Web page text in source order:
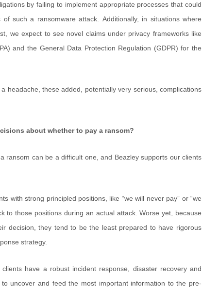
by failing to implement appropriate processes that could
such a ransomware attack. Additionally, in situations where
we expect to see novel claims under privacy frameworks like
and the General Data Protection Regulation (GDPR) for the
headache, these added, potentially very serious, complications
about whether to pay a ransom?
ransom can be a difficult one, and Beazley supports our clients
with strong principled positions, like “we will never pay” or “we
to those positions during an actual attack. Worse yet, because
decision, they tend to be the least prepared to have rigorous
strategy.
have a robust incident response, disaster recovery and
uncover and feed the most important information to the pre-